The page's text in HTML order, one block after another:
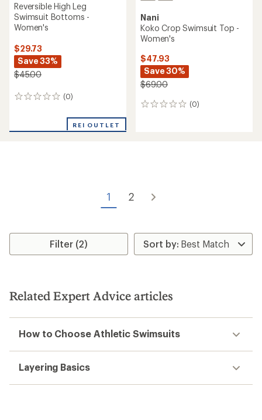
Reversible High Leg
Swimsuit Bottoms -
Women's
$29.73
Save 33%
$45.00
(0)
0
REI OUTLET
Nani
Koko Crop Swimsuit Top -
Women's
$47.93
Save 30%
$69.00
(0)
0
1 2
Filter (2)
Related Expert Advice articles
How to Choose Athletic Swimsuits
Layering Basics